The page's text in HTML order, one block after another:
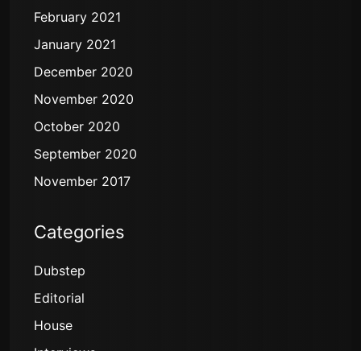
February 2021
January 2021
December 2020
November 2020
October 2020
September 2020
November 2017
Categories
Dubstep
Editorial
House